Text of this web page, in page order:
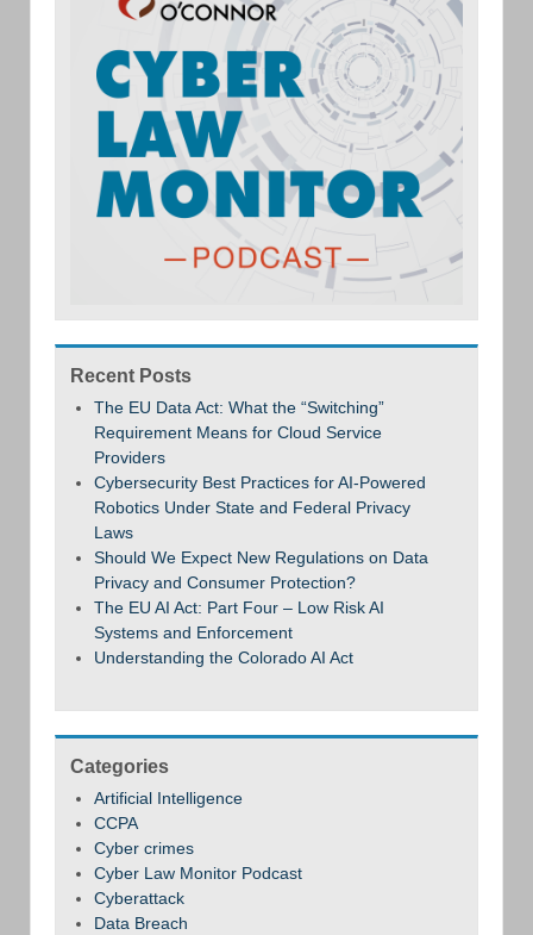
Recent Posts
The EU Data Act: What the “Switching”
Requirement Means for Cloud Service
Providers
Cybersecurity Best Practices for AI-Powered
Robotics Under State and Federal Privacy
Laws
Should We Expect New Regulations on Data
Privacy and Consumer Protection?
The EU AI Act: Part Four – Low Risk AI
Systems and Enforcement
Understanding the Colorado AI Act
Categories
Artificial Intelligence
CCPA
Cyber crimes
Cyber Law Monitor Podcast
Cyberattack
Data Breach